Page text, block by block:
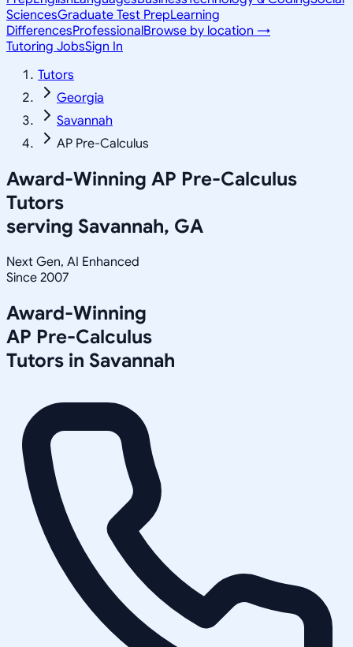
SciencesGraduate Test PrepLearning
DifferencesProfessionalBrowse by location →
Tutoring JobsSign In
Tutors
Georgia
Savannah
AP Pre-Calculus
Award-Winning AP Pre-Calculus
Tutors
serving Savannah, GA
Next Gen, AI Enhanced
Since 2007
Award-Winning
AP Pre-Calculus
Tutors in Savannah